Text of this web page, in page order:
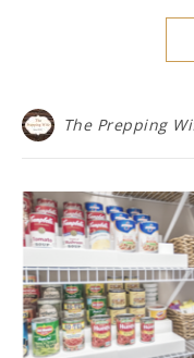
The Prepping